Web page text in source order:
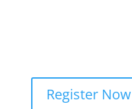
Register Now